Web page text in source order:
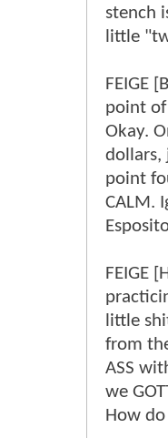
stench
little
FEIGE
point
Okay.
dollars,
point
CALM.
FEIGE
little
from
ASS
we
How